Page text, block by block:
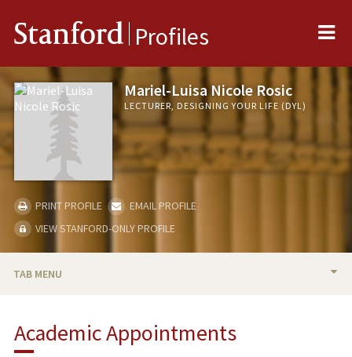
Stanford Profiles
Mariel-Luisa Nicole Rosic
LECTURER, DESIGNING YOUR LIFE (DYL)
PRINT PROFILE
EMAIL PROFILE
VIEW STANFORD-ONLY PROFILE
TAB MENU
TEACHING
Academic Appointments